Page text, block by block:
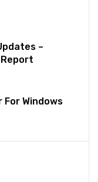
–
For Windows